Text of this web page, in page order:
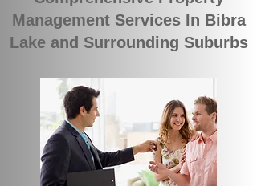
Management Services In Bibra
Lake and Surrounding Suburbs